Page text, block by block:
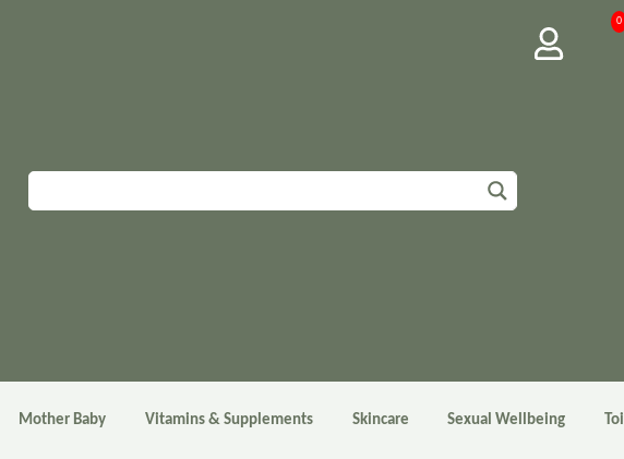
0
Mother Baby Vitamins & Supplements Skincare Sexual Wellbeing